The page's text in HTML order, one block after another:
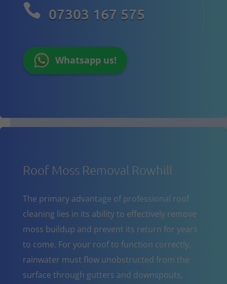
 07303 167 575
Whatsapp us!
Roof Moss Removal Rowhill
The primary advantage of professional roof
cleaning lies in its ability to effectively remove
moss buildup and prevent its return for years
to come. For your roof to function correctly,
rainwater must flow unobstructed from the
surface through gutters and downspouts,